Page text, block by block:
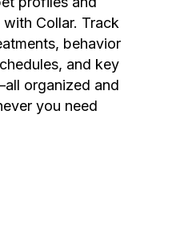
Collar. Track
behavior
and key
organized and
you need